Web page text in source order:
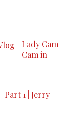
Lady Cam |
Cam in